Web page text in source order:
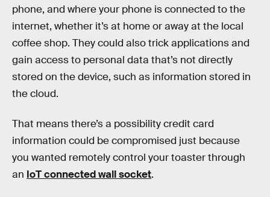
phone, and where your phone is connected to the
internet, whether it’s at home or away at the local
coffee shop. They could also trick applications and
gain access to personal data that’s not directly
stored on the device, such as information stored in
the cloud.
That means there’s a possibility credit card
information could be compromised just because
you wanted remotely control your toaster through
an IoT connected wall socket.